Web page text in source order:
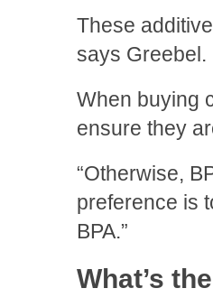
These
says Greebel.
When buying
ensure they
“Otherwise,
preference is
BPA.”
What’s